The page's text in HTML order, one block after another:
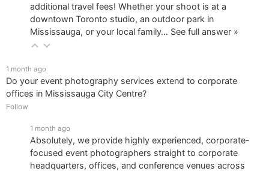
additional travel fees! Whether your shoot is at a
downtown Toronto studio, an outdoor park in
Mississauga, or your local family… See full answer »
1 month ago
Do your event photography services extend to corporate
offices in Mississauga City Centre?
Follow
1 month ago
Absolutely, we provide highly experienced, corporate-
focused event photographers straight to corporate
headquarters, offices, and conference venues across